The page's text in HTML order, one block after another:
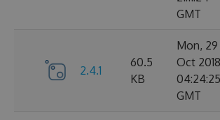
GMT
2.4.1
60.5
KB
Mon, 29
Oct 2018
04:24:25
GMT